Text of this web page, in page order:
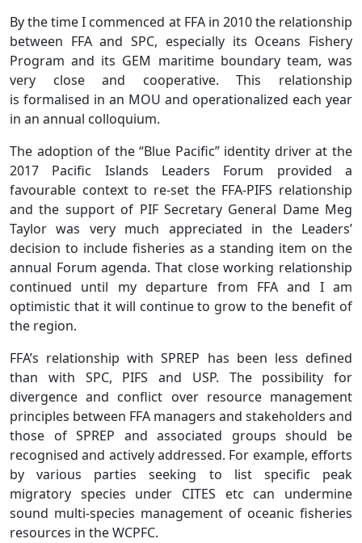
By the time I commenced at FFA in 2010 the relationship
between FFA and SPC, especially its Oceans Fishery
Program and its GEM maritime boundary team, was
very close and cooperative. This relationship
is formalised in an MOU and operationalized each year
in an annual colloquium.
The adoption of the “Blue Pacific” identity driver at the
2017 Pacific Islands Leaders Forum provided a
favourable context to re-set the FFA-PIFS relationship
and the support of PIF Secretary General Dame Meg
Taylor was very much appreciated in the Leaders’
decision to include fisheries as a standing item on the
annual Forum agenda. That close working relationship
continued until my departure from FFA and I am
optimistic that it will continue to grow to the benefit of
the region.
FFA’s relationship with SPREP has been less defined
than with SPC, PIFS and USP. The possibility for
divergence and conflict over resource management
principles between FFA managers and stakeholders and
those of SPREP and associated groups should be
recognised and actively addressed. For example, efforts
by various parties seeking to list specific peak
migratory species under CITES etc can undermine
sound multi-species management of oceanic fisheries
resources in the WCPFC.